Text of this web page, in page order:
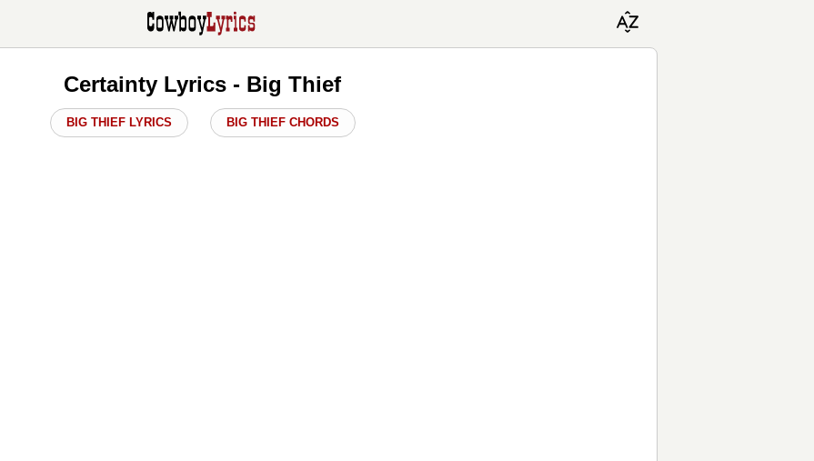
Certainty Lyrics - Big Thief
BIG THIEF LYRICS BIG THIEF CHORDS